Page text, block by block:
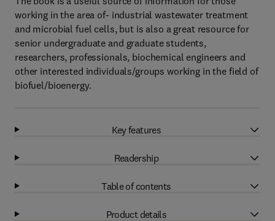
working in the area of- industrial wastewater treatment
and microbial fuel cells, but is also a great resource for
senior undergraduate and graduate students,
researchers, professionals, biochemical engineers and
other interested individuals/groups working in the field of
biofuel/bioenergy.
Key features
Readership
Table of contents
Product details